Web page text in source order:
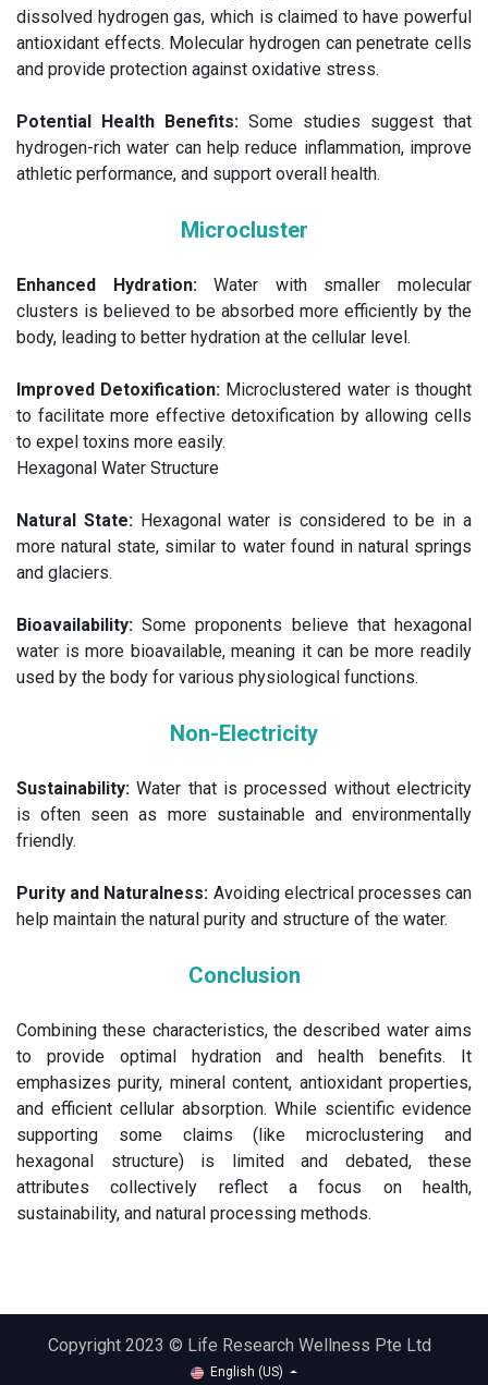
dissolved hydrogen gas, which is claimed to have powerful
antioxidant effects. Molecular hydrogen can penetrate cells
and provide protection against oxidative stress.
Potential Health Benefits: Some studies suggest that
hydrogen-rich water can help reduce inflammation, improve
athletic performance, and support overall health.
Microcluster
Enhanced Hydration:Water with smaller molecular
clusters is believed to be absorbed more efficiently by the
body, leading to better hydration at the cellular level.
Improved Detoxification: Microclustered water is thought
to facilitate more effective detoxification by allowing cells
to expel toxins more easily.
Hexagonal Water Structure
Natural State:Hexagonal water is considered to be in a
more natural state, similar to water found in natural springs
and glaciers.
Bioavailability: Some proponents believe that hexagonal
water is more bioavailable, meaning it can be more readily
used by the body for various physiological functions.
Non-Electricity
Sustainability: Water that is processed without electricity
is often seen as more sustainable and environmentally
friendly.
Purity and Naturalness: Avoiding electrical processes can
help maintain the natural purity and structure of the water.
Conclusion
Combining these characteristics, the described water aims
to provide optimal hydration and health benefits. It
emphasizes purity, mineral content, antioxidant properties,
and efficient cellular absorption. While scientific evidence
supporting some claims (like microclustering and
hexagonal structure) is limited and debated, these
attributes collectively reflect a focus on health,
sustainability, and natural processing methods.
Copyright 2023 © Life Research Wellness Pte Ltd
English (US)